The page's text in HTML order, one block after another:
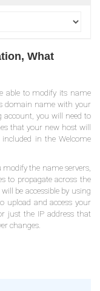
What
able to modify its name
domain name with your
account, you will need to
that your new host will
in the Welcome
the name servers,
to propagate across the
be accessible by using
upload and access your
just the IP address that
changes.